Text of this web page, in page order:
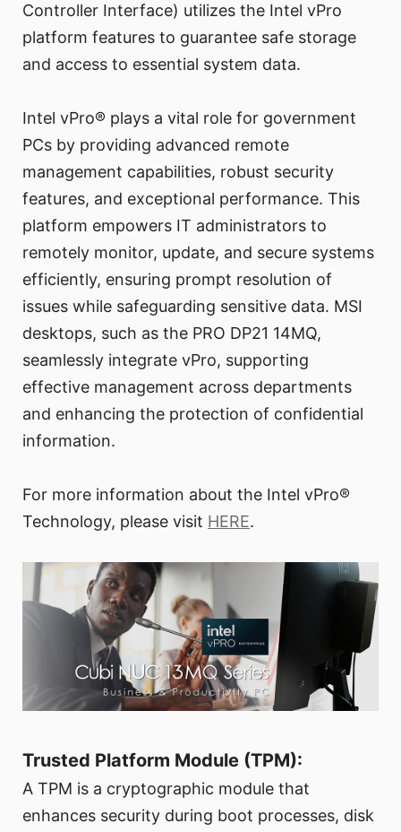
Controller Interface) utilizes the Intel vPro
platform features to guarantee safe storage
and access to essential system data.
Intel vPro® plays a vital role for government
PCs by providing advanced remote
management capabilities, robust security
features, and exceptional performance. This
platform empowers IT administrators to
remotely monitor, update, and secure systems
efficiently, ensuring prompt resolution of
issues while safeguarding sensitive data. MSI
desktops, such as the PRO DP21 14MQ,
seamlessly integrate vPro, supporting
effective management across departments
and enhancing the protection of confidential
information.
For more information about the Intel vPro®
Technology, please visit HERE.
Trusted Platform Module (TPM):
A TPM is a cryptographic module that
enhances security during boot processes, disk